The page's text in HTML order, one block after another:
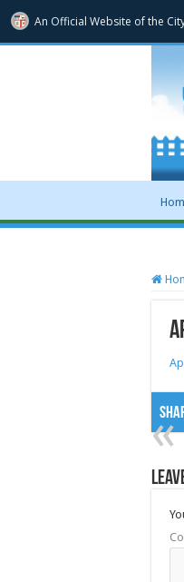
An Official Website ofthe